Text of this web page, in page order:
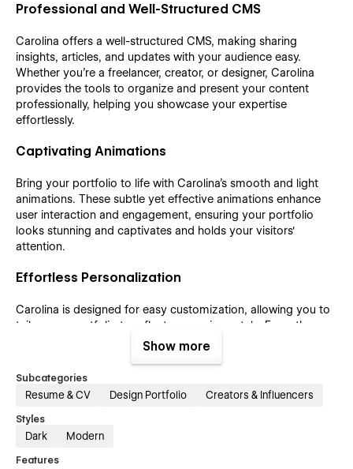
Professional and Well-Structured CMS
Carolina offers a well-structured CMS, making sharing
insights, articles, and updates with your audience easy.
Whether you’re a freelancer, creator, or designer, Carolina
provides the tools to organize and present your content
professionally, helping you showcase your expertise
effortlessly.
Captivating Animations
Bring your portfolio to life with Carolina's smooth and light
animations. These subtle yet effective animations enhance
user interaction and engagement, ensuring your portfolio
looks stunning and captivates and holds your visitors'
attention.
Effortless Personalization
Carolina is designed for easy customization, allowing you to
tailor your portfolio to reflect your unique style. From the
layout to the content, you can effortlessly make Carolina
vision and creativity.
Integrated E-commerce Features
Carolina also comes equipped with e-commerce features,
Show more
Subcategories
Resume & CV Design Portfolio Creators & Influencers
Styles
Dark Modern
Features